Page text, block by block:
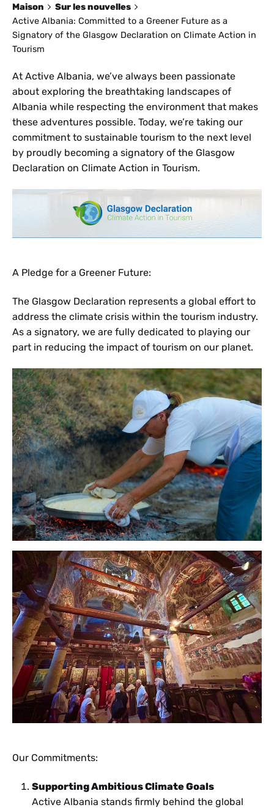
Maison
Sur les nouvelles
Active Albania: Committed to a Greener Future as a
Signatory of the Glasgow Declaration on Climate Action in
Tourism
At Active Albania, we’ve always been passionate
about exploring the breathtaking landscapes of
Albania while respecting the environment that makes
these adventures possible. Today, we’re taking our
commitment to sustainable tourism to the next level
by proudly becoming a signatory of the Glasgow
Declaration on Climate Action in Tourism.
A Pledge for a Greener Future:
The Glasgow Declaration represents a global effort to
address the climate crisis within the tourism industry.
As a signatory, we are fully dedicated to playing our
part in reducing the impact of tourism on our planet.
Our Commitments:
Supporting Ambitious Climate Goals
Active Albania stands firmly behind the global